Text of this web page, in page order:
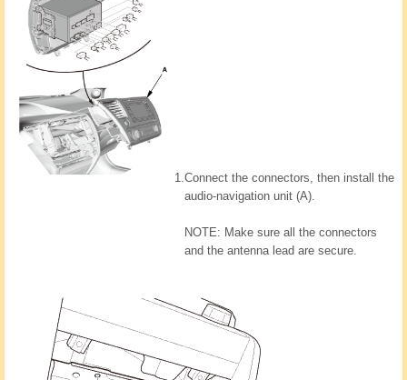
1.Connect the connectors, then install the
audio-navigation unit (A).
NOTE: Make sure all the connectors
and the antenna lead are secure.